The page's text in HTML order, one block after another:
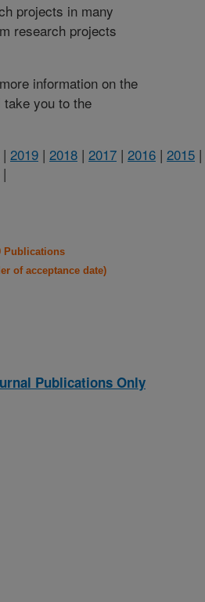
projects in many
research projects
information on the
take you to the
| 2019 | 2018 | 2017 | 2016 | 2015 |
|
Publications
of acceptance date)
Publications Only